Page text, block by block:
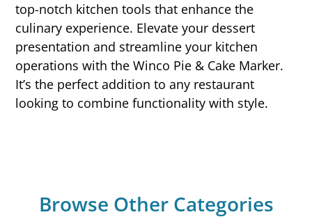
top-notch kitchen tools that enhance the
culinary experience. Elevate your dessert
presentation and streamline your kitchen
operations with the Winco Pie & Cake Marker.
It’s the perfect addition to any restaurant
looking to combine functionality with style.
Browse Other Categories